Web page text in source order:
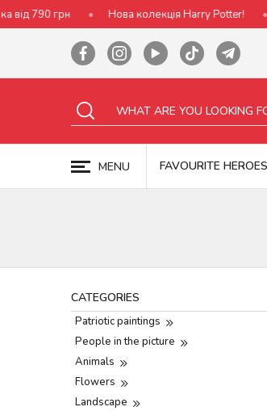
Нова колекція Harry Potter! Купуй 2
MENU FAVOURITE HEROES
CATEGORIES
Patriotic paintings
People in the picture
Animals
Flowers
Landscape